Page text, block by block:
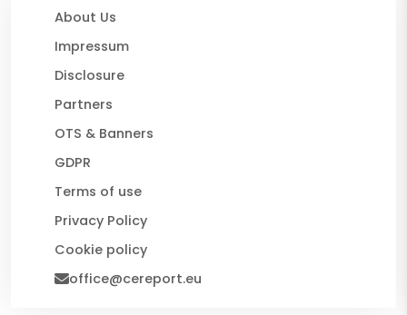
About Us
Impressum
Disclosure
Partners
OTS & Banners
GDPR
Terms of use
Privacy Policy
Cookie policy
office@cereport.eu